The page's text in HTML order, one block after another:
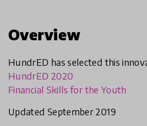
Overview
HundrED has selected this
HundrED 2020
Financial Skills for the Youth
Updated September 2019